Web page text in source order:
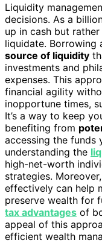
Liquidity
decisions. As a
up in cash but
liquidate. Borrowing
source of liquidity
investments and
expenses. This
financial agility
inopportune times,
It’s a way to keep
benefiting from
accessing the funds
understanding the
high-net-worth
strategies.
effectively can help
preserve wealth for
tax advantages of
appeal of this
efficient wealth